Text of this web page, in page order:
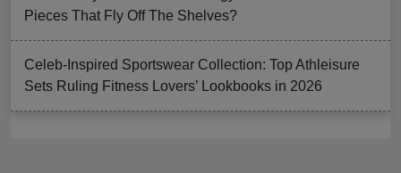
Pieces That Fly Off The Shelves?
Celeb-Inspired Sportswear Collection: Top Athleisure
Sets Ruling Fitness Lovers’ Lookbooks in 2026